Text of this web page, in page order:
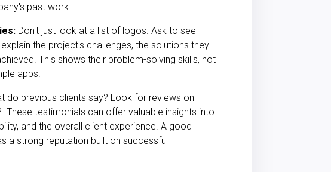
past work.
Don't just look at a list of logos. Ask to see
the project's challenges, the solutions they
This shows their problem-solving skills, not
apps.
do previous clients say? Look for reviews on
These testimonials can offer valuable insights into
and the overall client experience. A good
a strong reputation built on successful